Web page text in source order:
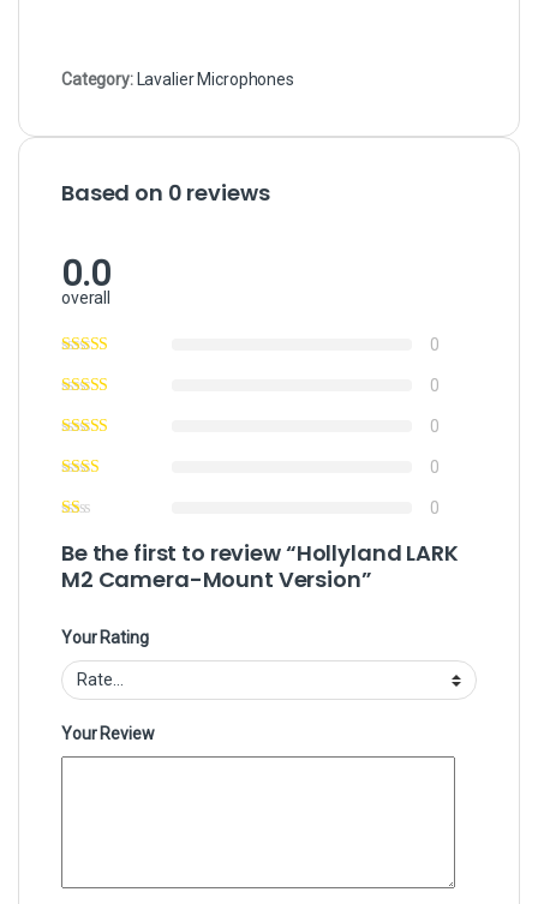
Category: Lavalier Microphones
Based on 0 reviews
0.0
overall
0
0
0
0
0
Be the first to review “Hollyland LARK
M2 Camera-Mount Version”
Your Rating
Your Review